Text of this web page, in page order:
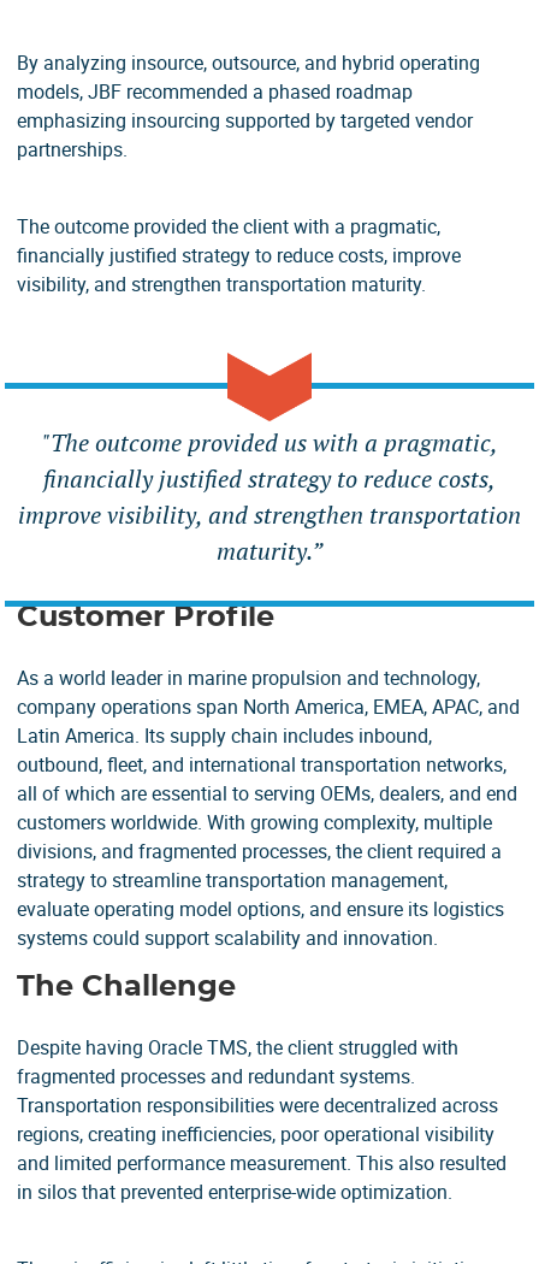
By analyzing insource, outsource, and hybrid operating
models, JBF recommended a phased roadmap
emphasizing insourcing supported by targeted vendor
partnerships.
The outcome provided the client with a pragmatic,
financially justified strategy to reduce costs, improve
visibility, and strengthen transportation maturity.
"The outcome provided us with a pragmatic,
financially justified strategy to reduce costs,
improve visibility, and strengthen transportation
maturity.”
Customer Profile
As a world leader in marine propulsion and technology,
company operations span North America, EMEA, APAC, and
Latin America. Its supply chain includes inbound,
outbound, fleet, and international transportation networks,
all of which are essential to serving OEMs, dealers, and end
customers worldwide. With growing complexity, multiple
divisions, and fragmented processes, the client required a
strategy to streamline transportation management,
evaluate operating model options, and ensure its logistics
systems could support scalability and innovation.
The Challenge
Despite having Oracle TMS, the client struggled with
fragmented processes and redundant systems.
Transportation responsibilities were decentralized across
regions, creating inefficiencies, poor operational visibility
and limited performance measurement. This also resulted
in silos that prevented enterprise-wide optimization.